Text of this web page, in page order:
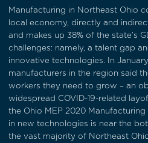
Manufacturing in Northeast Ohio
local economy, directly and
and makes up 38% of the state’s
challenges: namely, a talent gap
innovative technologies. In
manufacturers in the region said
workers they need to grow – an
widespread COVID-19-related
the Ohio MEP 2020
in new technologies is near the
the vast majority of Northeast